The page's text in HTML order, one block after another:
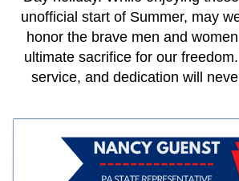
unofficial start of Summer, may
honor the brave men and
ultimate sacrifice for our
service, and dedication will